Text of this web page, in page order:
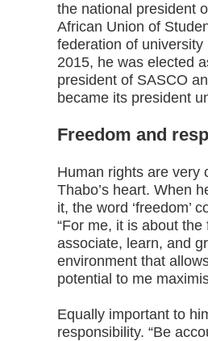
the national president
African Union of
federation of university
2015, he was elected
president of SASCO
became its president
Freedom and
Human rights are very
Thabo’s heart. When
it, the word ‘freedom’
“For me, it is about the
associate, learn, and
environment that
potential to me
Equally important to
responsibility. “Be